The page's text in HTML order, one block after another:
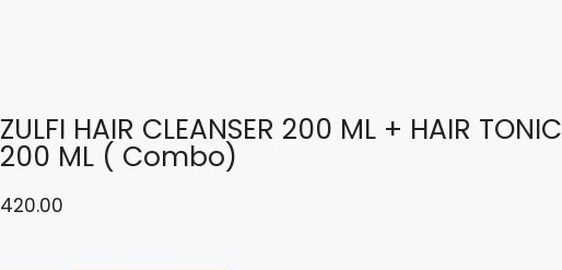
ZULFI HAIR CLEANSER 200 ML + HAIR TONIC
200 ML ( Combo)
420.00